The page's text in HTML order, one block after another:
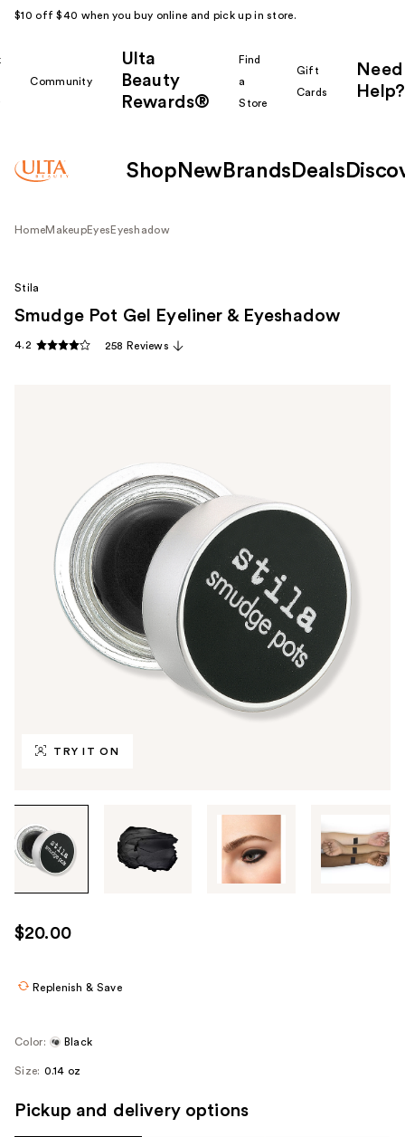
$10 off $40 when you buy online and pick up in store.
Community
Ulta
Beauty
Rewards®
Find
a
Store
Gift
Cards
Need
Help?
Shop New Brands Deals
HomeMakeupEyes Eyeshadow
TRY IT ON
through
the
use
the
navigate
product
Stila
Smudge Pot Gel Eyeliner & Eyeshadow
4.2 258 Reviews
$20.00
Replenish & Save
Color: Black
Size: 0.14 oz
Pickup and delivery options